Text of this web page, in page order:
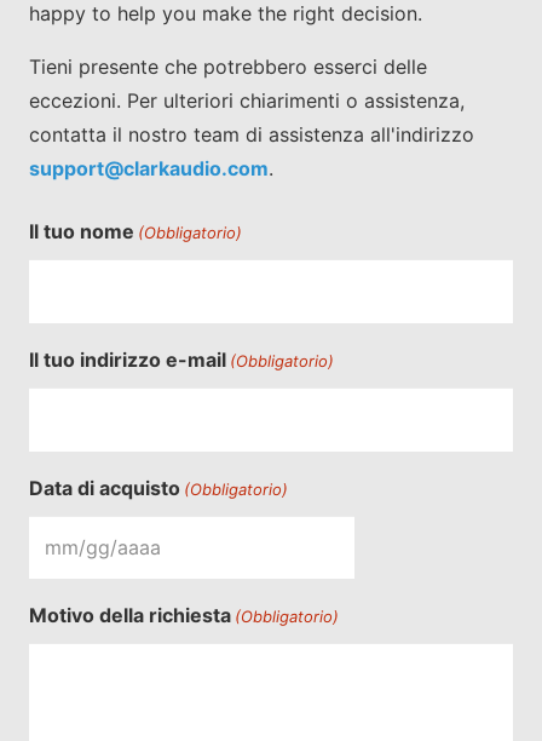
happy to help you make the right decision.
Tieni presente che potrebbero esserci delle
eccezioni. Per ulteriori chiarimenti o assistenza,
contatta il nostro team di assistenza all'indirizzo
support@clarkaudio.com.
Il tuo nome (Obbligatorio)
Il tuo indirizzo e-mail (Obbligatorio)
Data di acquisto (Obbligatorio)
MM
GG
Motivo della richiesta (Obbligatorio)